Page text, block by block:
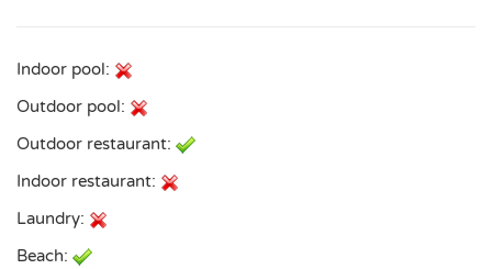
Indoor pool:
Outdoor pool:
Outdoor restaurant:
Indoor restaurant:
Laundry:
Beach: